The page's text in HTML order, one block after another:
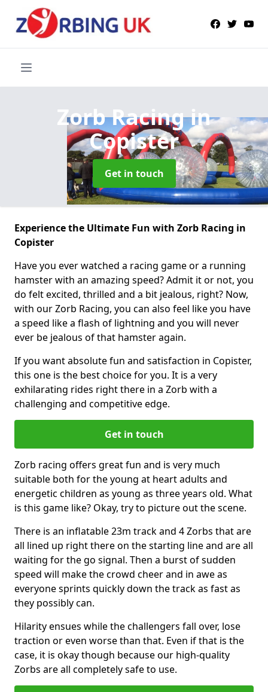
Zorb Racingin
Copister
Get in touch
Experience the Ultimate Fun with Zorb Racing in
Copister
Have you ever watched a racing game or a running
hamster with an amazing speed? Admit it or not, you
do felt excited, thrilled and a bit jealous, right? Now,
with our Zorb Racing, you can also feel like you have
a speed like a flash of lightning and you will never
ever be jealous of that hamster again.
If you want absolute fun and satisfaction in Copister,
this one is the best choice for you. It is a very
exhilarating rides right there in a Zorb with a
challenging and competitive edge.
Get in touch
Zorb racing offers great fun and is very much
suitable both for the young at heart adults and
energetic children as young as three years old. What
is this game like? Okay, try to picture out the scene.
There is an inflatable 23m track and 4 Zorbs that are
all lined up right there on the starting line and are all
waiting for the go signal. Then a burst of sudden
speed will make the crowd cheer and in awe as
everyone sprints quickly down the track as fast as
they possibly can.
Hilarity ensues while the challengers fall over, lose
traction or even worse than that. Even if that is the
case, it is okay though because our high-quality
Zorbs are all completely safe to use.